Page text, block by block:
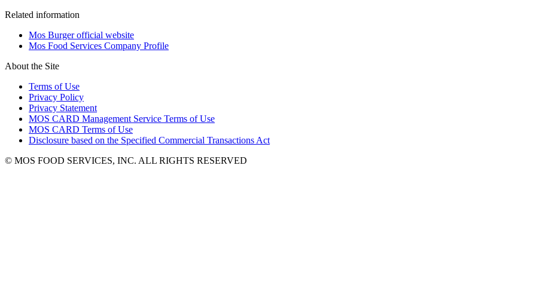
Related information
Mos Burger official website
Mos Food Services Company Profile
About the Site
Terms of Use
Privacy Policy
Privacy Statement
MOS CARD Management Service Terms of Use
MOS CARD Terms of Use
Disclosure based on the Specified Commercial Transactions Act
© MOS FOOD SERVICES, INC. ALL RIGHTS RESERVED